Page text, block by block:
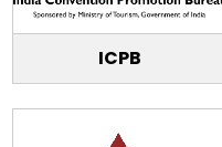
ICPB